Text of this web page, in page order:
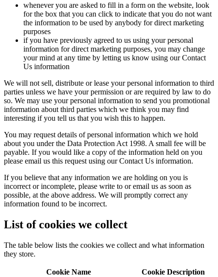
whenever you are asked to fill in a form on the website, look
for the box that you can click to indicate that you do not want
the information to be used by anybody for direct marketing
purposes
if you have previously agreed to us using your personal
information for direct marketing purposes, you may change
your mind at any time by letting us know using our Contact
Us information
We will not sell, distribute or lease your personal information to third
parties unless we have your permission or are required by law to do
so. We may use your personal information to send you promotional
information about third parties which we think you may find
interesting if you tell us that you wish this to happen.
You may request details of personal information which we hold
about you under the Data Protection Act 1998. A small fee will be
payable. If you would like a copy of the information held on you
please email us this request using our Contact Us information.
If you believe that any information we are holding on you is
incorrect or incomplete, please write to or email us as soon as
possible, at the above address. We will promptly correct any
information found to be incorrect.
List of cookies we collect
The table below lists the cookies we collect and what information
they store.
Cookie Name Cookie Description